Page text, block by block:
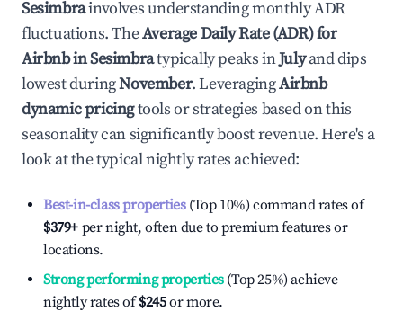
Sesimbrainvolves understanding monthly ADR
fluctuations. TheAverage Daily Rate (ADR) for
Airbnb inSesimbratypically peaks inJulyand dips
lowest duringNovember. LeveragingAirbnb
dynamic pricingtools or strategies based on this
seasonality can significantly boost revenue. Here's a
look at the typical nightly rates achieved:
Best-in-class properties(Top 10%) command rates of
$379+ per night, often due to premium features or
locations.
Strong performing properties(Top 25%) achieve
nightly rates of$245or more.